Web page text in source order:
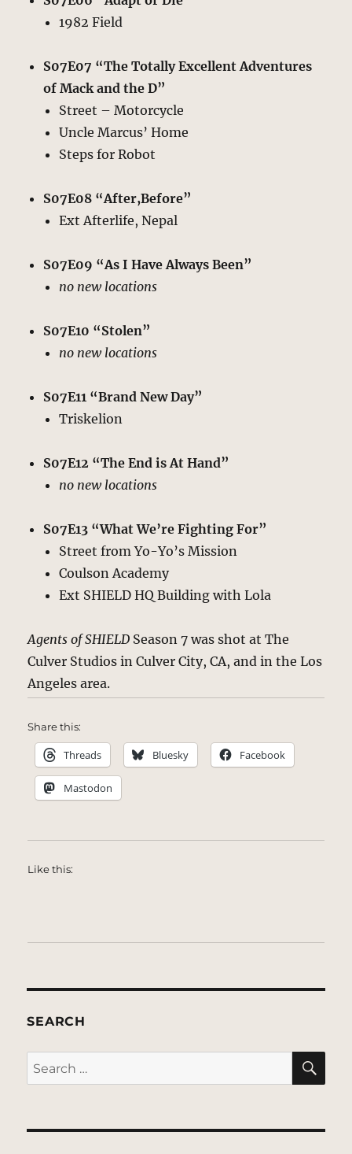
1982 Field
S07E07 “The Totally Excellent Adventures
of Mack and the D”
Street – Motorcycle
Uncle Marcus’ Home
Steps for Robot
S07E08 “After,Before”
Ext Afterlife, Nepal
S07E09 “As I Have Always Been”
no new locations
S07E10 “Stolen”
no new locations
S07E11 “Brand New Day”
Triskelion
S07E12 “The End is At Hand”
no new locations
S07E13 “What We’re Fighting For”
Street from Yo-Yo’s Mission
Coulson Academy
Ext SHIELD HQ Building with Lola
Agents of SHIELD Season 7 was shot at The
Culver Studios in Culver City, CA, and in the Los
Angeles area.
Share this:
Threads Bluesky Facebook
Mastodon
Like this:
SEARCH
Search
for: